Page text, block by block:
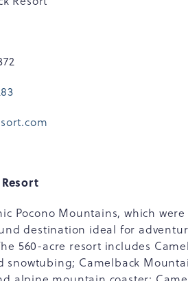
Pocono Mountains, which
destination ideal for
560-acre resort includes
snowtubing; Camelback